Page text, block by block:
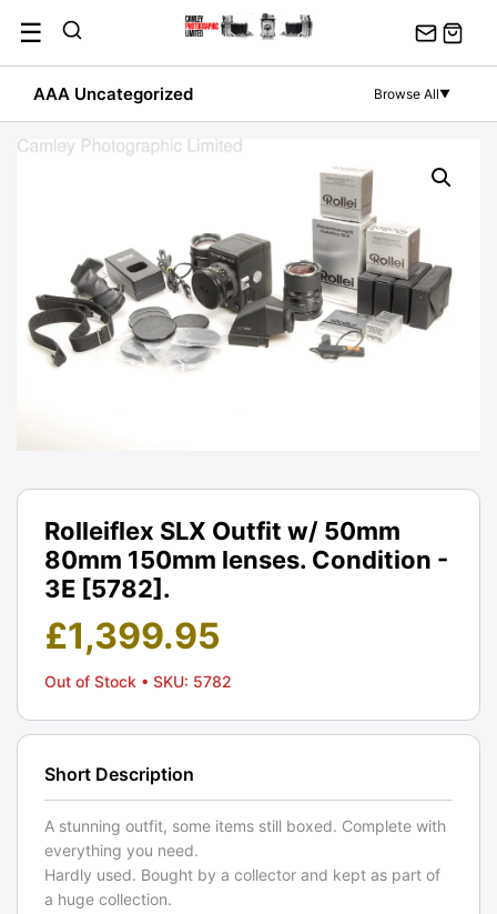
content
☰
AAA Uncategorized Browse All▼
Rolleiflex SLX Outfit w/ 50mm
80mm 150mm lenses. Condition -
3E [5782].
£1,399.95
Out of Stock • SKU: 5782
Short Description
A stunning outfit, some items still boxed. Complete with
everything you need.
Hardly used. Bought by a collector and kept as part of
a huge collection.